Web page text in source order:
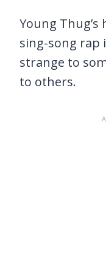
Young
sing-song rap
strange to
to others.